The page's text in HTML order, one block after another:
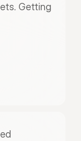
Getting